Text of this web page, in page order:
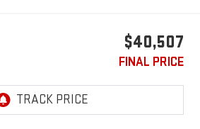
$40,507
FINAL PRICE